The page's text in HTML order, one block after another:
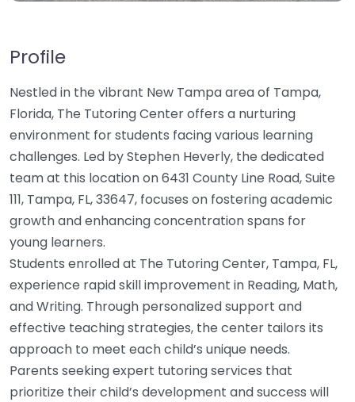
Profile
Nestled in the vibrant New Tampa area of Tampa,
Florida, The Tutoring Center offers a nurturing
environment for students facing various learning
challenges. Led by Stephen Heverly, the dedicated
team at this location on 6431 County Line Road, Suite
111, Tampa, FL, 33647, focuses on fostering academic
growth and enhancing concentration spans for
young learners.
Students enrolled at The Tutoring Center, Tampa, FL,
experience rapid skill improvement in Reading, Math,
and Writing. Through personalized support and
effective teaching strategies, the center tailors its
approach to meet each child’s unique needs.
Parents seeking expert tutoring services that
prioritize their child’s development and success will